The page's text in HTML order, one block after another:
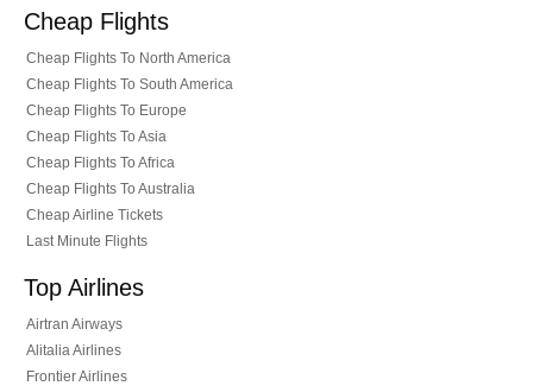
Cheap Flights
Cheap Flights To North America
Cheap Flights To South America
Cheap Flights To Europe
Cheap Flights To Asia
Cheap Flights To Africa
Cheap Flights To Australia
Cheap Airline Tickets
Last Minute Flights
Top Airlines
Airtran Airways
Alitalia Airlines
Frontier Airlines